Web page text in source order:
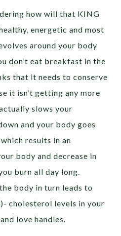
how will that KING
energetic and most
around your body
don’t eat breakfast in the
that it needs to conserve
it isn’t getting any more
slows your
and your body goes
results in an
body and decrease in
burn all day long.
body in turn leads to
cholesterol levels in your
love handles.